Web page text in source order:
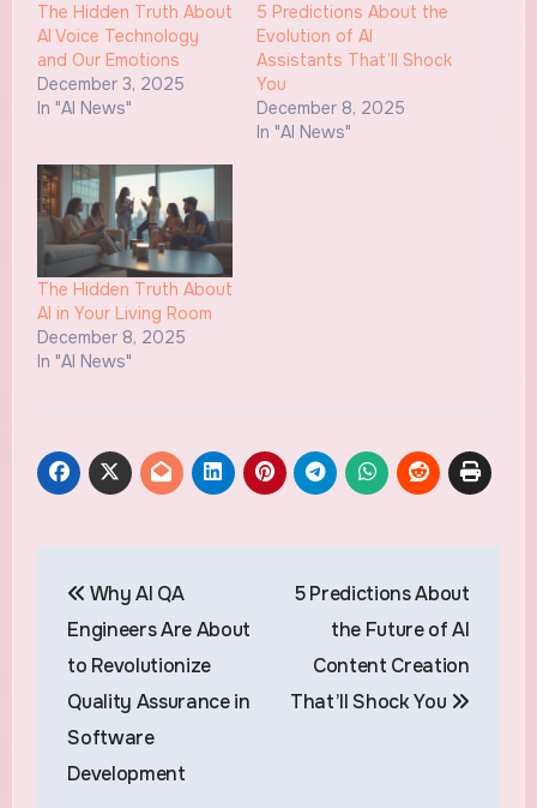
The Hidden Truth About
AI Voice Technology
and Our Emotions
December 3, 2025
In "AI News"
5 Predictions About the
Evolution of AI
Assistants That’ll Shock
You
December 8, 2025
In "AI News"
The Hidden Truth About
AI in Your Living Room
December 8, 2025
In "AI News"
navigation
Why AI QA
Engineers Are About
to Revolutionize
Quality Assurance in
Software
Development
5 Predictions About
the Future of AI
Content Creation
That’ll Shock You